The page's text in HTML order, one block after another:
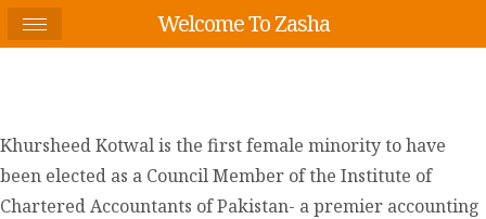
Khursheed Kotwal is the first female minority to have
been elected as a Council Member of the Institute of
Chartered Accountants of Pakistan- a premier accounting
Welcome To Zasha